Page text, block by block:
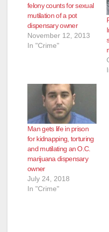
felony counts for sexual
mutilation of a pot
dispensary owner
November 12, 2013
In "Crime"
Man gets life in prison
for kidnapping, torturing
and mutilating an O.C.
marijuana dispensary
owner
July 24, 2018
In "Crime"